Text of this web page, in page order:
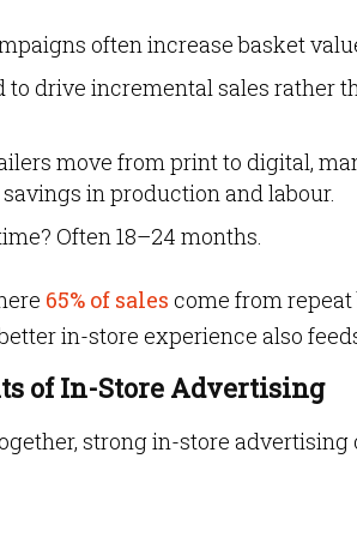
often increase basket
to drive incremental sales rather
move from print to digital,
savings in production and labour.
Often 18–24 months.
65% of sales come from
in-store experience also
of In-Store Advertising
strong in-store advertising